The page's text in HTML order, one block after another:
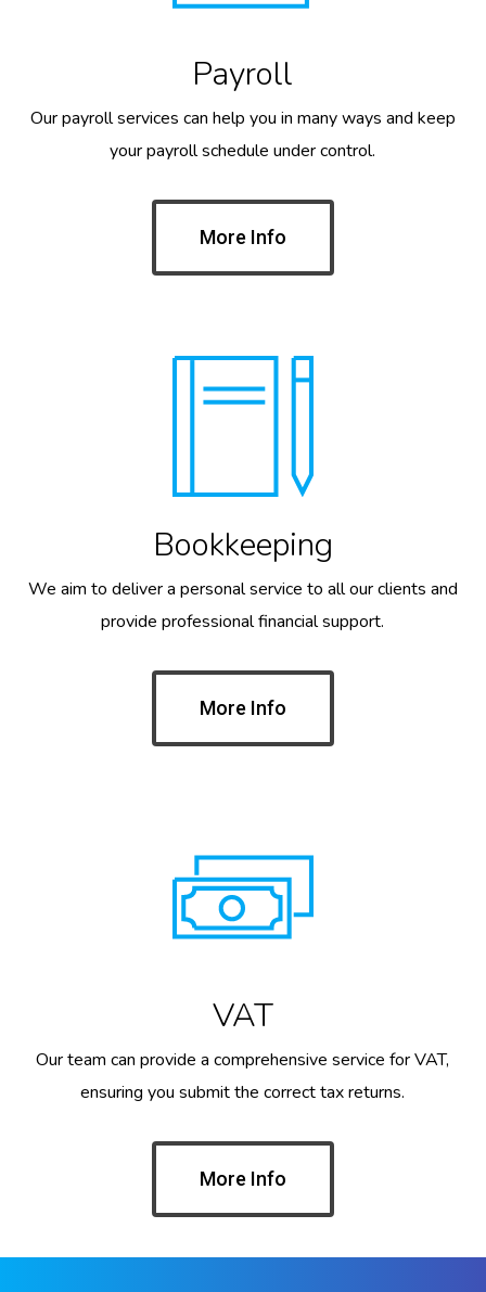
Payroll
Our payroll services can help you in many ways and keep
your payroll schedule under control.
More Info
Bookkeeping
We aim to deliver a personal service to all our clients and
provide professional financial support.
More Info
VAT
Our team can provide a comprehensive service for VAT,
ensuring you submit the correct tax returns.
More Info